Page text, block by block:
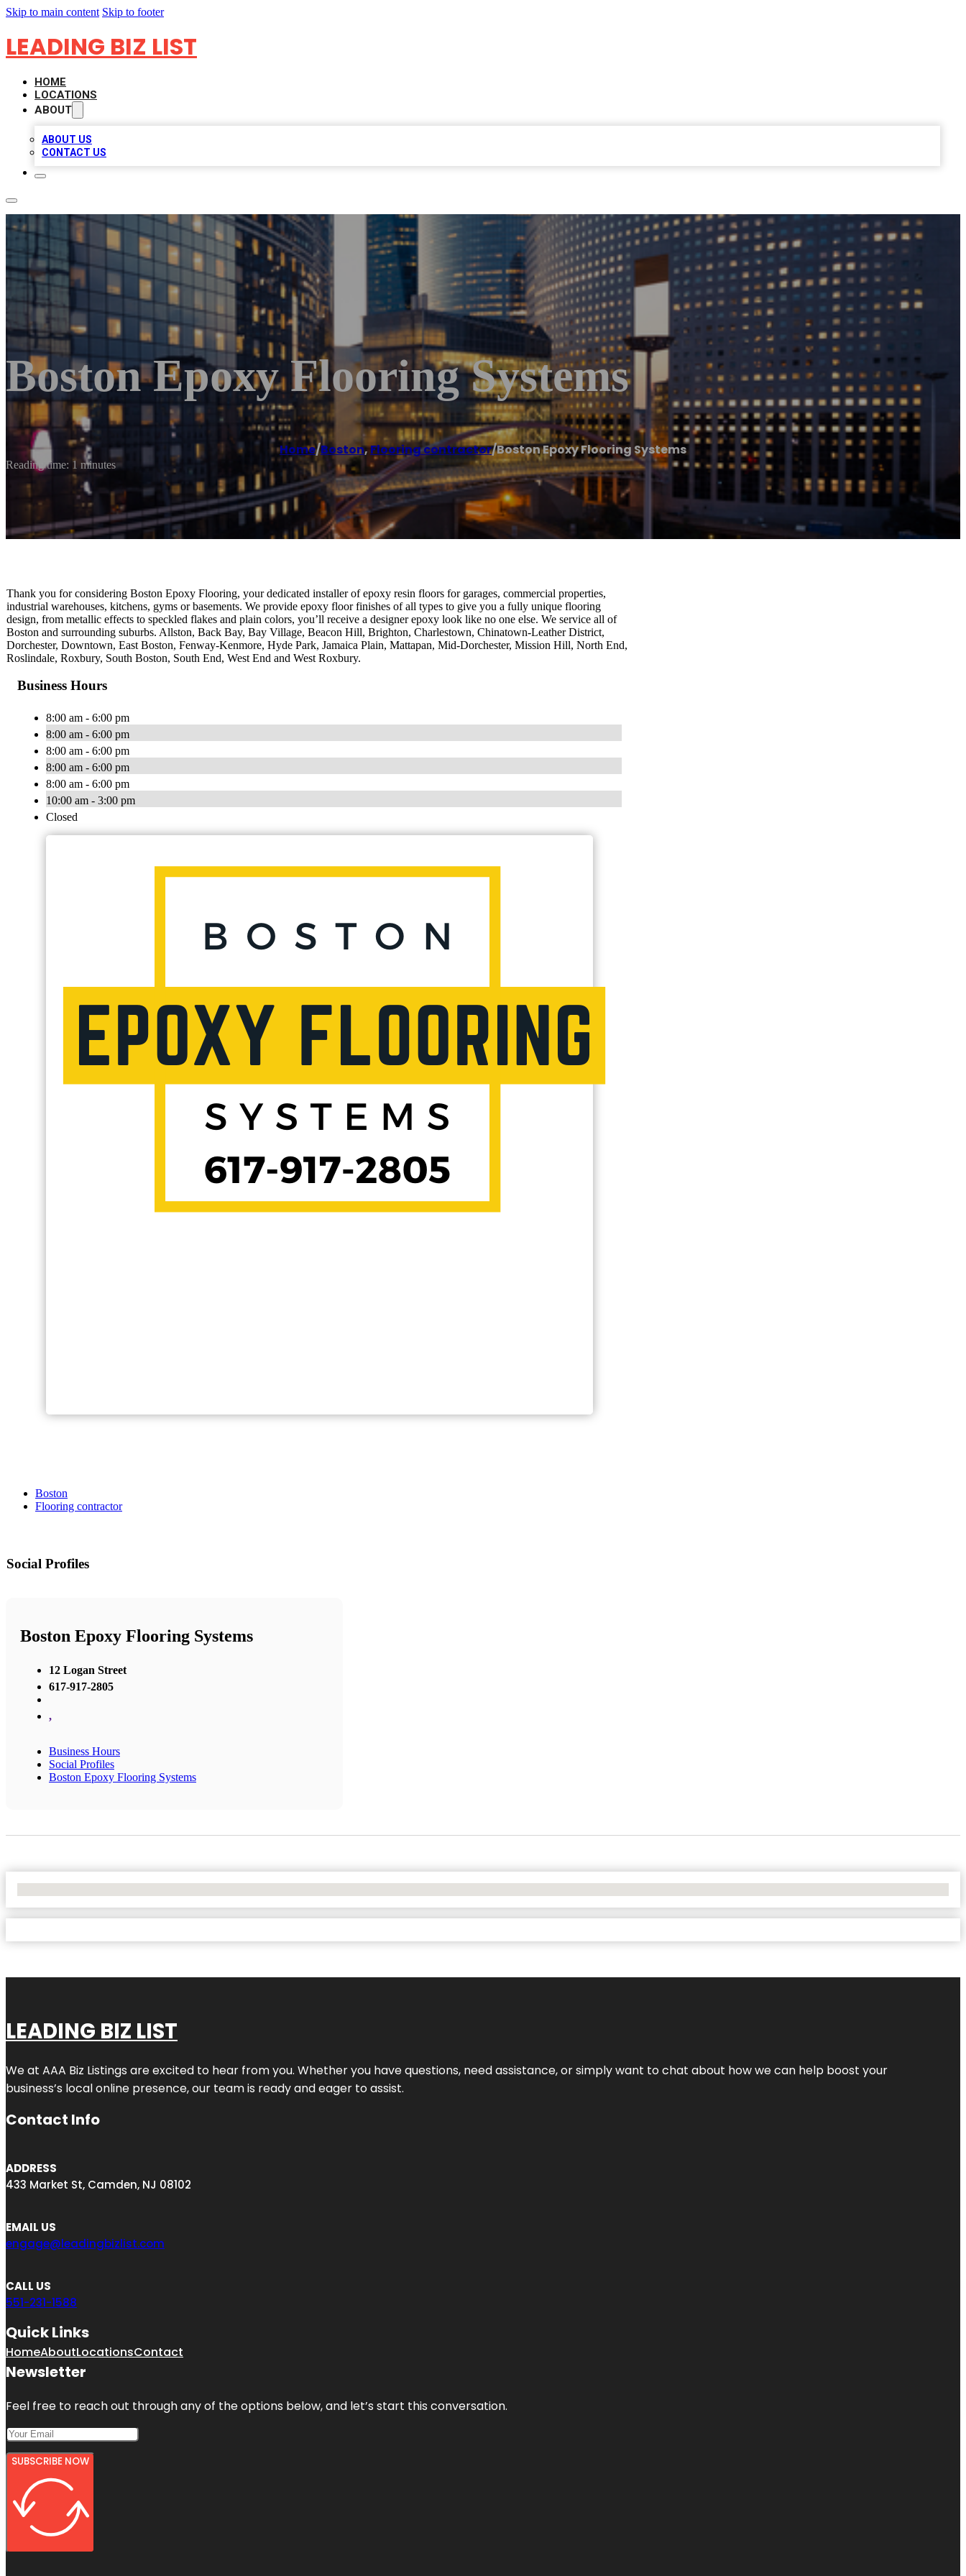
Skip to main content Skip to footer
LEADING BIZ LIST
HOME
LOCATIONS
ABOUT
ABOUT US
CONTACT US
Boston Epoxy Flooring Systems
Home/Boston,Flooring contractor/Boston Epoxy Flooring Systems
Reading time: 1 minutes
Thank you for considering Boston Epoxy Flooring, your dedicated installer of epoxy resin floors for garages, commercial properties,
industrial warehouses, kitchens, gyms or basements. We provide epoxy floor finishes of all types to give you a fully unique flooring
design, from metallic effects to speckled flakes and plain colors, you’ll receive a designer epoxy look like no one else. We service all of
Boston and surrounding suburbs. Allston, Back Bay, Bay Village, Beacon Hill, Brighton, Charlestown, Chinatown-Leather District,
Dorchester, Downtown, East Boston, Fenway-Kenmore, Hyde Park, Jamaica Plain, Mattapan, Mid-Dorchester, Mission Hill, North End,
Roslindale, Roxbury, South Boston, South End, West End and West Roxbury.
Business Hours
8:00 am - 6:00 pm
8:00 am - 6:00 pm
8:00 am - 6:00 pm
8:00 am - 6:00 pm
8:00 am - 6:00 pm
10:00 am - 3:00 pm
Closed
Boston
Flooring contractor
Social Profiles
Boston Epoxy Flooring Systems
12 Logan Street
617-917-2805
,
Business Hours
Social Profiles
Boston Epoxy Flooring Systems
LEADING BIZ LIST
We at AAA Biz Listings are excited to hear from you. Whether you have questions, need assistance, or simply want to chat about how we can help boost your
business’s local online presence, our team is ready and eager to assist.
Contact Info
ADDRESS
433 Market St, Camden, NJ 08102
EMAIL US
engage@leadingbizlist.com
CALL US
551-231-1588
Quick Links
HomeAboutLocationsContact
Newsletter
Feel free to reach out through any of the options below, and let’s start this conversation.
SUBSCRIBE NOW